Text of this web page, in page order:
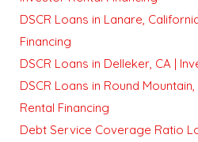
DSCR Loans in Lanare,
Financing
DSCR Loans in Delleker, CA |
DSCR Loans in Round
Rental Financing
Debt Service Coverage Ratio